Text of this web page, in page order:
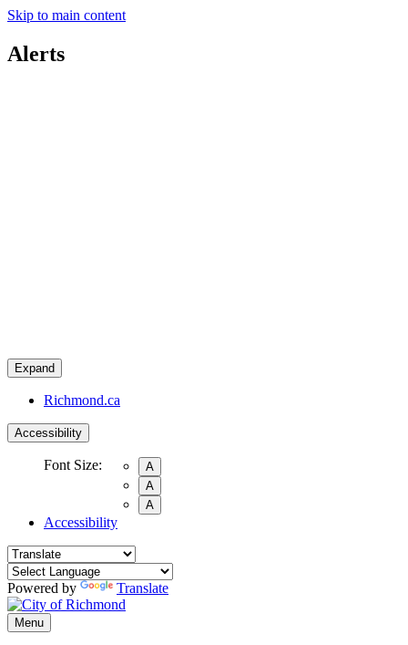
Skip to main content
Alerts
Expand
Richmond.ca
Accessibility
Font Size:
A
A
A
Accessibility
Powered by Translate
Menu